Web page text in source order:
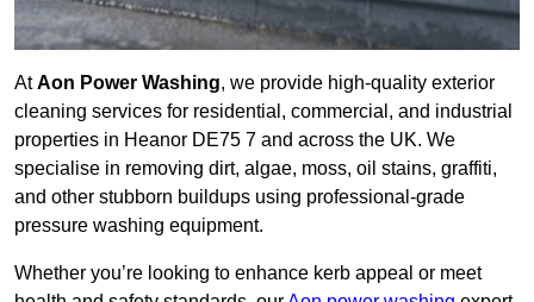
AtAon Power Washing, we provide high-quality exterior
cleaning services for residential, commercial, and industrial
properties in Heanor DE75 7 and across the UK. We
specialise in removing dirt, algae, moss, oil stains, graffiti,
and other stubborn buildups using professional-grade
pressure washing equipment.
Whether you’re looking to enhance kerb appeal or meet